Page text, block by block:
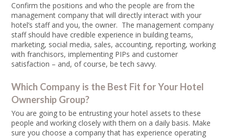
Confirm the positions and who the people are from the
management company that will directly interact with your
hotel’s staff and you, the owner. The management company
staff should have credible experience in building teams,
marketing, social media, sales, accounting, reporting, working
with franchisors, implementing PIPs and customer
satisfaction – and, of course, be tech savvy.
Which Company is the Best Fit for Your Hotel
Ownership Group?
You are going to be entrusting your hotel assets to these
people and working closely with them on a daily basis. Make
sure you choose a company that has experience operating